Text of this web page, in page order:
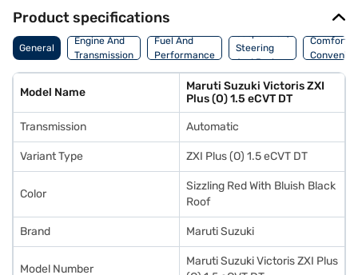
Product specifications
General
Engine And
Transmission
Fuel And
Performance
Suspension,
Steering
And Brakes
Comfort
Model Name
Maruti Suzuki Victoris ZXI
Plus (O) 1.5 eCVT DT
Transmission Automatic
Variant Type ZXI Plus (O) 1.5 eCVT DT
Color
Sizzling Red With Bluish Black
Roof
Brand Maruti Suzuki
Model Number
Maruti Suzuki Victoris ZXI Plus